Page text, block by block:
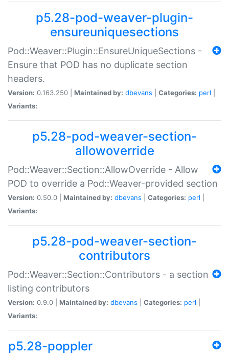
p5.28-pod-weaver-plugin-
ensureuniquesections
Pod::Weaver::Plugin::EnsureUniqueSections -
Ensure that POD has no duplicate section
headers.
Version: 0.163.250 | Maintained by: dbevans Categories: perl
Variants:
p5.28-pod-weaver-section-
allowoverride
Pod::Weaver::Section::AllowOverride - Allow
POD to override a Pod::Weaver-provided section
Version: 0.50.0 | Maintained by: dbevans Categories: perl
Variants:
p5.28-pod-weaver-section-
contributors
Pod::Weaver::Section::Contributors - a section
listing contributors
Version: 0.9.0 | Maintained by: dbevans Categories: perl
Variants:
p5.28-poppler